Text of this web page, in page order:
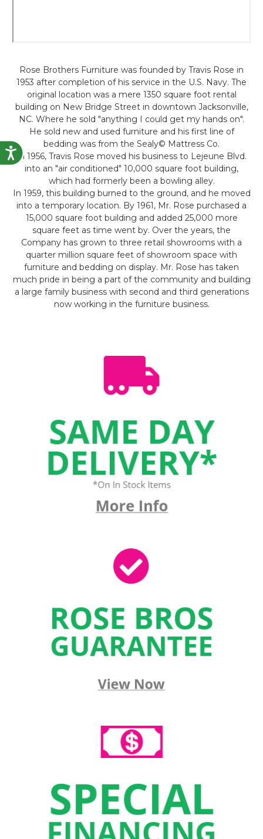
Accessibility
Rose Brothers Furniture was founded by Travis Rose in
1953 after completion of his service in the U.S. Navy. The
original location was a mere 1350 square foot rental
building on New Bridge Street in downtown Jacksonville,
NC. Where he sold "anything I could get my hands on".
He sold new and used furniture and his first line of
bedding was from the Sealy© Mattress Co.
In 1956, Travis Rose moved his business to Lejeune Blvd.
into an "air conditioned" 10,000 square foot building,
which had formerly been a bowling alley.
In 1959, this building burned to the ground, and he moved
into a temporary location. By 1961, Mr. Rose purchased a
15,000 square foot building and added 25,000 more
square feet as time went by. Over the years, the
Company has grown to three retail showrooms with a
quarter million square feet of showroom space with
furniture and bedding on display. Mr. Rose has taken
much pride in being a part of the community and building
a large family business with second and third generations
now working in the furniture business.